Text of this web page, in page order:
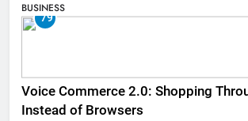
BUSINESS
79
Voice Commerce 2.0: Shopping
Instead of Browsers